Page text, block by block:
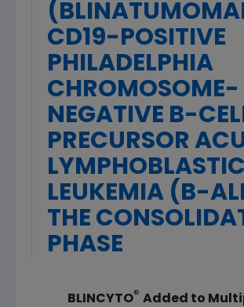
CD19-POSITIVE
PHILADELPHIA
CHROMOSOME-
NEGATIVE B-
PRECURSOR
LYMPHOBLASTIC
LEUKEMIA (B-
THE
PHASE
BLINCYTO® Added to